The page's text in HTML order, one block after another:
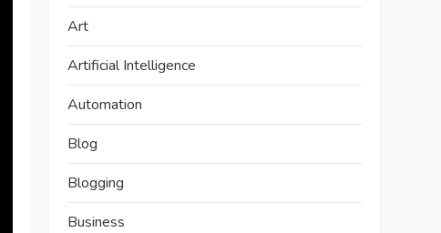
Art
Artificial Intelligence
Automation
Blog
Blogging
Business